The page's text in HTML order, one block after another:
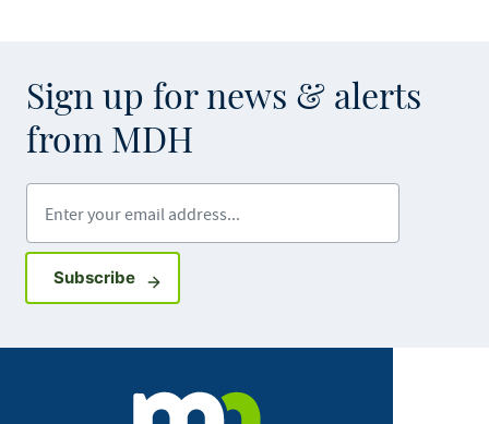
Sign up for news & alerts
from MDH
SubscribeSign up for GovDelivery notifications